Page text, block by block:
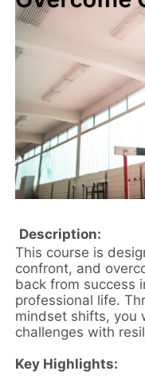
Description:
This course is
confront, and
back from success
professional life.
mindset shifts, you
challenges with
Key Highlights: